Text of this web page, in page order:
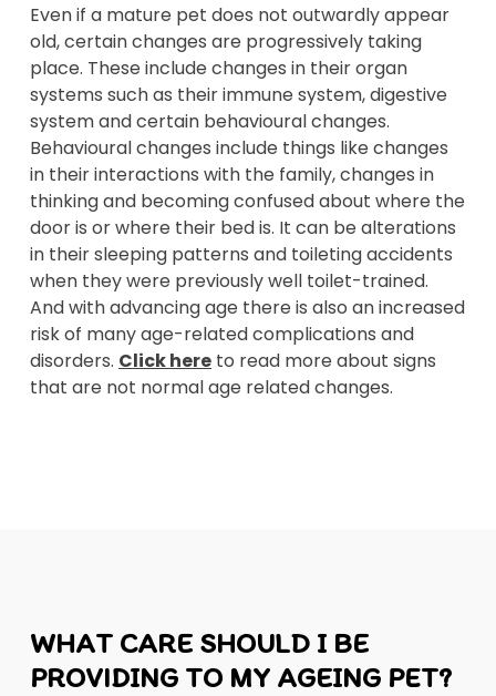
Even if a mature pet does not outwardly appear
old, certain changes are progressively taking
place. These include changes in their organ
systems such as their immune system, digestive
system and certain behavioural changes.
Behavioural changes include things like changes
in their interactions with the family, changes in
thinking and becoming confused about where the
door is or where their bed is. It can be alterations
in their sleeping patterns and toileting accidents
when they were previously well toilet-trained.
And with advancing age there is also an increased
risk of many age-related complications and
disorders. Click here to read more about signs
that are not normal age related changes.
WHAT CARE SHOULD I BE
PROVIDING TO MY AGEING PET?